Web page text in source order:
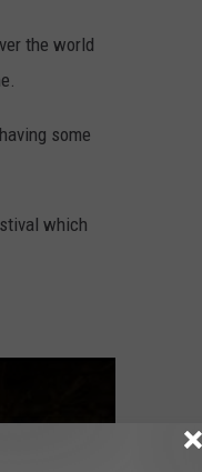
the world
some
which